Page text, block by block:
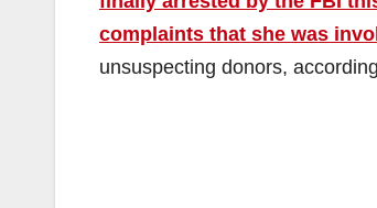
complaints that she was
unsuspecting donors,